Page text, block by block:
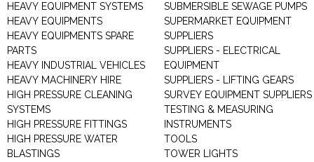
HEAVY EQUIPMENT SYSTEMS
HEAVY EQUIPMENTS
HEAVY EQUIPMENTS SPARE
PARTS
HEAVY INDUSTRIAL VEHICLES
HEAVY MACHINERY HIRE
HIGH PRESSURE CLEANING
SYSTEMS
HIGH PRESSURE FITTINGS
HIGH PRESSURE WATER
BLASTINGS
SUBMERSIBLE SEWAGE PUMPS
SUPERMARKET EQUIPMENT
SUPPLIERS
SUPPLIERS - ELECTRICAL
EQUIPMENT
SUPPLIERS - LIFTING GEARS
SURVEY EQUIPMENT SUPPLIERS
TESTING & MEASURING
INSTRUMENTS
TOOLS
TOWER LIGHTS